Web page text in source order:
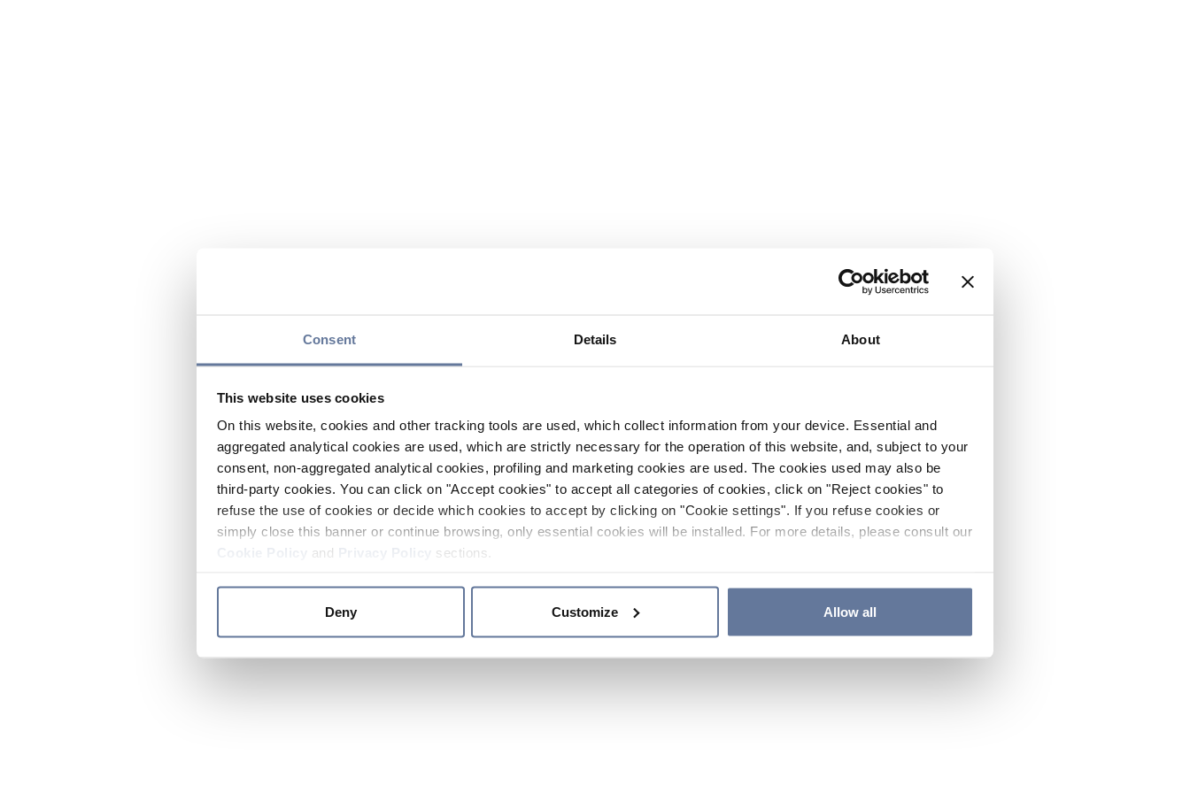
Consent Details About
This website uses cookies
On this website, cookies and other tracking tools are used, which collect information from your device. Essential and
aggregated analytical cookies are used, which are strictly necessary for the operation of this website, and, subject to your
consent, non-aggregated analytical cookies, profiling and marketing cookies are used. The cookies used may also be
third-party cookies. You can click on "Accept cookies" to accept all categories of cookies, click on "Reject cookies" to
refuse the use of cookies or decide which cookies to accept by clicking on "Cookie settings". If you refuse cookies or
simply close this banner or continue browsing, only essential cookies will be installed. For more details, please consult our
and sections.
Deny Customize Allow all